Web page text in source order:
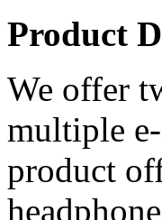
Product
We offer
multiple
product